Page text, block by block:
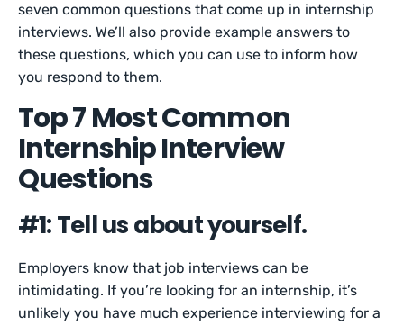
seven common questions that come up in internship
interviews. We’ll also provide example answers to
these questions, which you can use to inform how
you respond to them.
Top 7 Most Common
Internship Interview
Questions
#1: Tell us about yourself.
Employers know that job interviews can be
intimidating. If you’re looking for an internship, it’s
unlikely you have much experience interviewing for a